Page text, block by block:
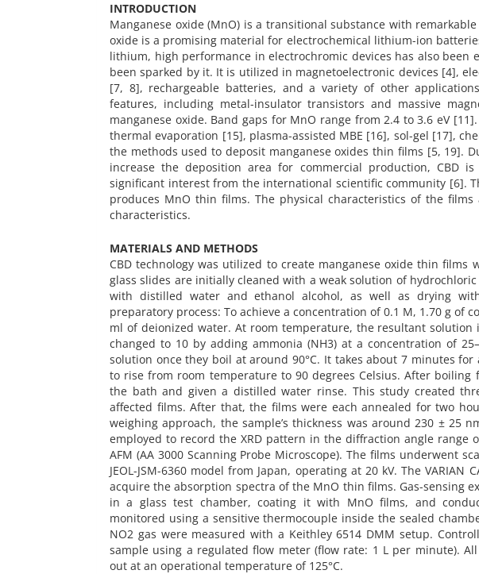
INTRODUCTION
Manganese oxide (MnO) is a transitional substance with
oxide is a promising material for electrochemical lithium-ion
lithium, high performance in electrochromic devices has also been
been sparked by it. It is utilized in magnetoelectronic devices [4],
[7, 8], rechargeable batteries, and a variety of other
features, including metal-insulator transistors and massive
manganese oxide. Band gaps for MnO range from 2.4 to 3.6 eV
thermal evaporation [15], plasma-assisted MBE [16], sol-gel [17],
the methods used to deposit manganese oxides thin films [5, 19].
increase the deposition area for commercial production, CBD
significant interest from the international scientific community [6].
produces MnO thin films. The physical characteristics of the
characteristics.
MATERIALS AND METHODS
CBD technology was utilized to create manganese oxide thin
glass slides are initially cleaned with a weak solution of
with distilled water and ethanol alcohol, as well as drying
preparatory process: To achieve a concentration of 0.1 M, 1.70 g of
ml of deionized water. At room temperature, the resultant
changed to 10 by adding ammonia (NH3) at a concentration of
solution once they boil at around 90°C. It takes about 7 minutes
to rise from room temperature to 90 degrees Celsius. After
the bath and given a distilled water rinse. This study created
affected films. After that, the films were each annealed for two
weighing approach, the sample’s thickness was around 230 ± 25
employed to record the XRD pattern in the diffraction angle range
AFM (AA 3000 Scanning Probe Microscope). The films underwent
JEOL-JSM-6360 model from Japan, operating at 20 kV. The VARIAN
acquire the absorption spectra of the MnO thin films. Gas-sensing
in a glass test chamber, coating it with MnO films, and
monitored using a sensitive thermocouple inside the sealed
NO2 gas were measured with a Keithley 6514 DMM setup.
sample using a regulated flow meter (flow rate: 1 L per minute).
out at an operational temperature of 125°C.